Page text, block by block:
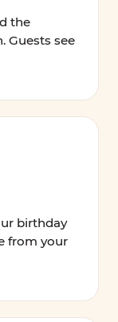
the
Guests see
birthday
from your